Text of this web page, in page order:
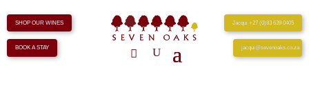
SHOP OUR WINES
BOOK A STAY
Jacqui +27 (0)83 639 0405
jacqui@sevenoaks.co.za